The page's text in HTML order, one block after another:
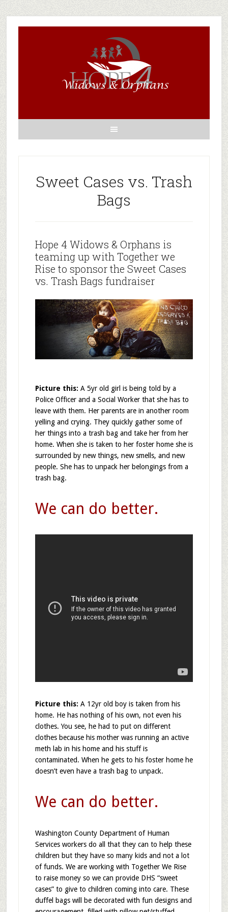
Sweet Cases vs. Trash
Bags
Hope 4 Widows & Orphans is
teaming up with Together we
Rise to sponsor the Sweet Cases
vs. Trash Bags fundraiser
Picture this: A 5yr old girl is being told by a
Police Officer and a Social Worker that she has to
leave with them. Her parents are in another room
yelling and crying. They quickly gather some of
her things into a trash bag and take her from her
home. When she is taken to her foster home she is
surrounded by new things, new smells, and new
people. She has to unpack her belongings from a
trash bag.
We can do better.
Picture this: A 12yr old boy is taken from his
home. He has nothing of his own, not even his
clothes. You see, he had to put on different
clothes because his mother was running an active
meth lab in his home and his stuff is
contaminated. When he gets to his foster home he
doesn’t even have a trash bag to unpack.
We can do better.
Washington County Department of Human
Services workers do all that they can to help these
children but they have so many kids and not a lot
of funds. We are working with Together We Rise
to raise money so we can provide DHS “sweet
cases” to give to children coming into care. These
duffel bags will be decorated with fun designs and